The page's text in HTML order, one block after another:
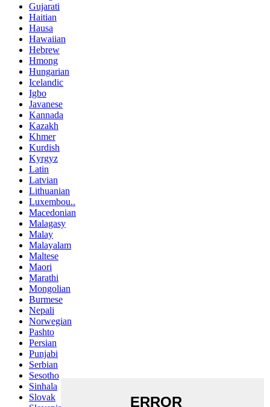
Gujarati
Haitian
Hausa
Hawaiian
Hebrew
Hmong
Hungarian
Icelandic
Igbo
Javanese
Kannada
Kazakh
Khmer
Kurdish
Kyrgyz
Latin
Latvian
Lithuanian
Luxembou..
Macedonian
Malagasy
Malay
Malayalam
Maltese
Maori
Marathi
Mongolian
Burmese
Nepali
Norwegian
Pashto
Persian
Punjabi
Serbian
Sesotho
Sinhala
Slovak